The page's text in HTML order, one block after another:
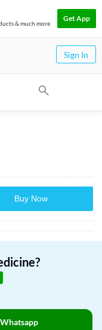
& much more
Get App
Sign In
Buy Now